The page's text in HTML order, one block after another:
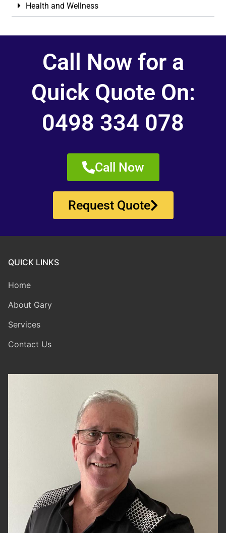
Health and Wellness
Call Now for a
Quick Quote On:
0498 334 078
Call Now
Request Quote
QUICK LINKS
Home
About Gary
Services
Contact Us